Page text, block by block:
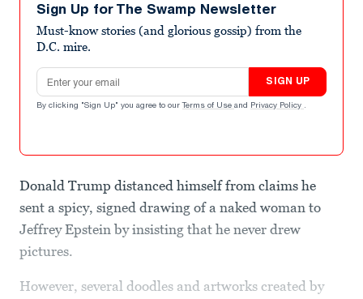
Sign Up for The Swamp Newsletter
Must-know stories (and glorious gossip) from the
D.C. mire.
Email address
SIGN UP
By clicking "Sign Up" you agree to our Terms of Use and Privacy Policy .
Donald Trump distanced himself from claims he
sent a spicy, signed drawing of a naked woman to
Jeffrey Epstein by insisting that he never drew
pictures.
However, several doodles and artworks created by